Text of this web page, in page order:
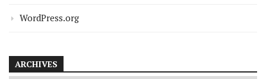
WordPress.org
ARCHIVES